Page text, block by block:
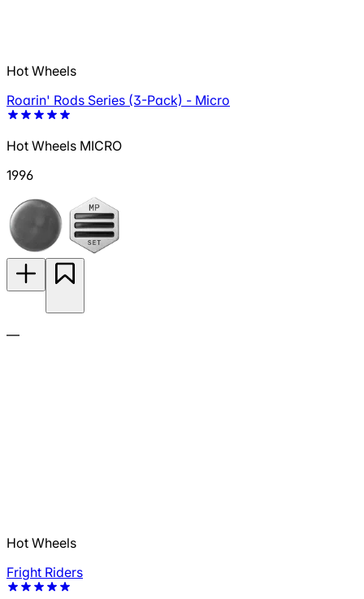
Hot Wheels
Roarin' Rods Series (3-Pack) - Micro
Hot Wheels MICRO
1996
—
Hot Wheels
Fright Riders